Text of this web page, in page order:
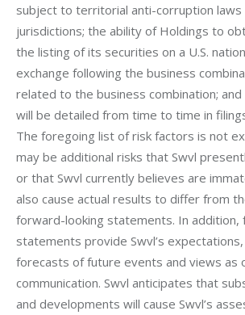
subject to territorial anti-corruption laws
jurisdictions; the ability of Holdings to
the listing of its securities on a U.S.
exchange following the business
related to the business combination;
will be detailed from time to time in
The foregoing list of risk factors is not
may be additional risks that Swvl
or that Swvl currently believes are
also cause actual results to differ from
forward-looking statements. In addition,
statements provide Swvl’s
forecasts of future events and views as
communication. Swvl anticipates that
and developments will cause Swvl’s